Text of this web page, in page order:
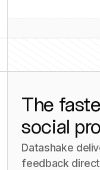
The
social
Datashake
feedback